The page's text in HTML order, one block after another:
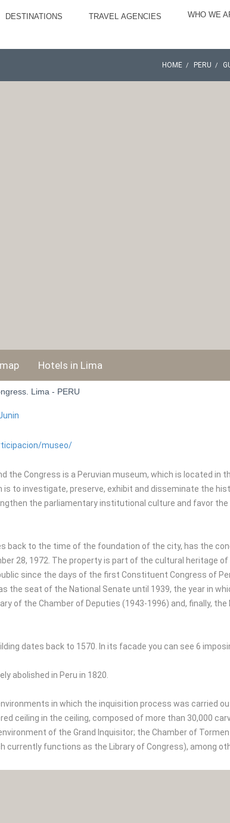
DESTINATIONS TRAVEL AGENCIES WHO WE
HOME PERU
Hotels in Lima
Lima - PERU
museo/
the Congress is a Peruvian museum, which is located in
is to investigate, preserve, exhibit and disseminate the
the parliamentary institutional culture and favor
back to the time of the foundation of the city, has the
28, 1972. The property is part of the cultural heritage
since the days of the first Constituent Congress of
the seat of the National Senate until 1939, the year in
of the Chamber of Deputies (1943-1996) and, finally,
dates back to 1570. In its facade you can see 6
abolished in Peru in 1820.
in which the inquisition process was carried
ceiling in the ceiling, composed of more than 30,000
of the Grand Inquisitor; the Chamber of
currently functions as the Library of Congress), among